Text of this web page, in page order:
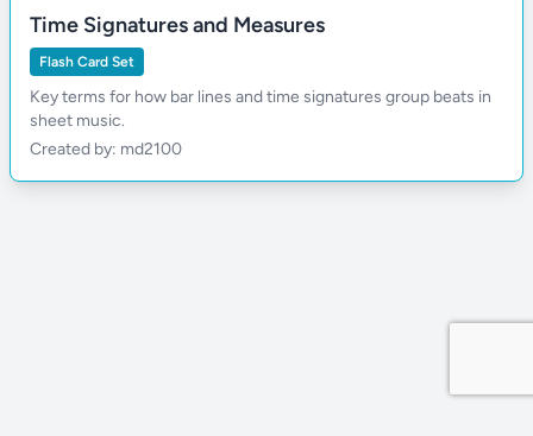
Time Signatures and Measures
Flash Card Set
Key terms for how bar lines and time signatures group beats in
sheet music.
Created by: md2100